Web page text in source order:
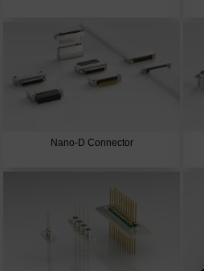
Nano-D Connector